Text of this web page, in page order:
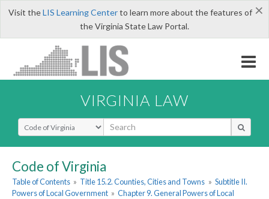
×
Visit theLIS Learning Centerto learn more about the features of
the Virginia State Law Portal.
VIRGINIA LAW
Select Search Type
Code of Virginia
Table of Contents » Title 15.2. Counties, Cities and Towns » Subtitle II.
Powers of Local Government » Chapter 9. General Powers of Local